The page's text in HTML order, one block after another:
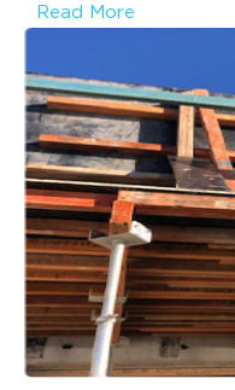
Read More